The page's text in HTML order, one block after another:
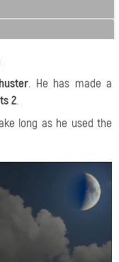
. He has made a
2.
long as he used the